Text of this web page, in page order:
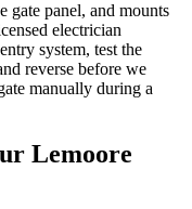
gate panel, and mounts
electrician
system, test the
reverse before we
manually during a
Lemoore